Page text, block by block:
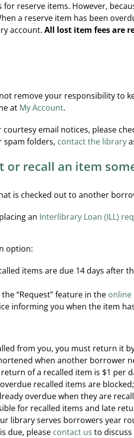
for reserve items. However,
a reserve item has been
account. All lost item fees are
remove your responsibility to
at My Account.
email notices, please
spam folders, contact the library
or recall an item
is checked out to another
an Interlibrary Loan (ILL)
option:
items are due 14 days after
“Request” feature in the online
informing you when the item
from you, you must return it
when another borrower
of a recalled item is $1 per
recalled items are
overdue when they are
for recalled items and late
library serves borrowers year
due, please contact us to